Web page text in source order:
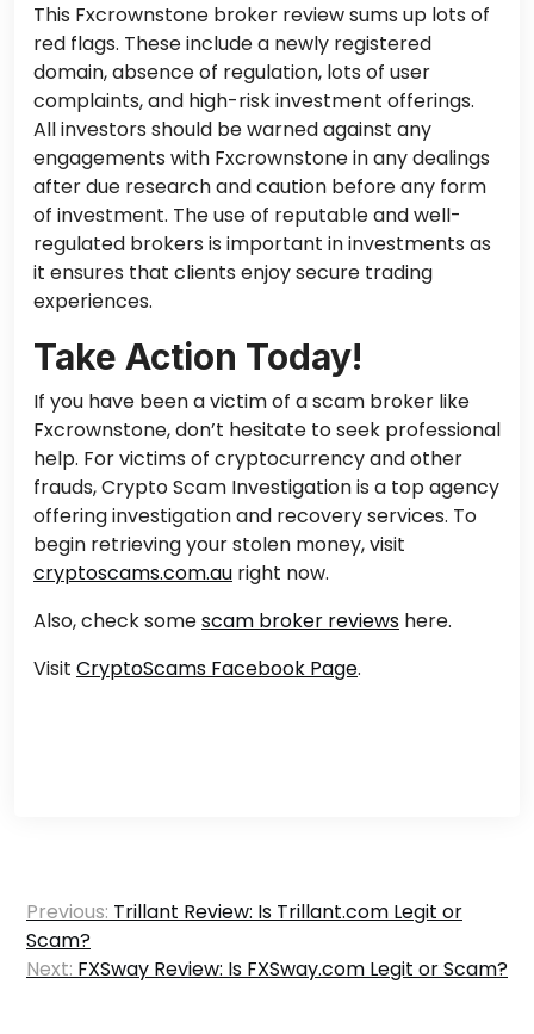
This Fxcrownstone broker review sums up lots of
red flags. These include a newly registered
domain, absence of regulation, lots of user
complaints, and high-risk investment offerings.
All investors should be warned against any
engagements with Fxcrownstone in any dealings
after due research and caution before any form
of investment. The use of reputable and well-
regulated brokers is important in investments as
it ensures that clients enjoy secure trading
experiences.
Take Action Today!
If you have been a victim of a scam broker like
Fxcrownstone, don’t hesitate to seek professional
help. For victims of cryptocurrency and other
frauds, Crypto Scam Investigation is a top agency
offering investigation and recovery services. To
begin retrieving your stolen money, visit
cryptoscams.com.au right now.
Also, check somescam broker reviews here.
Visit CryptoScams Facebook Page.
Post
navigation
Previous: Trillant Review: Is Trillant.com Legit or
Scam?
Next: FXSway Review: Is FXSway.com Legit or Scam?